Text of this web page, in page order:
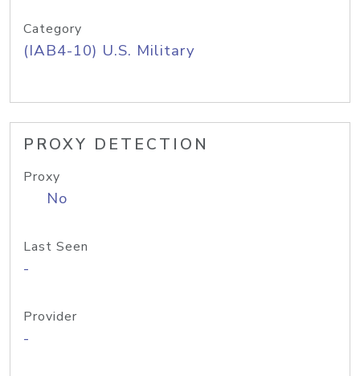
Category
(IAB4-10) U.S. Military
PROXY DETECTION
Proxy
No
Last Seen
-
Provider
-